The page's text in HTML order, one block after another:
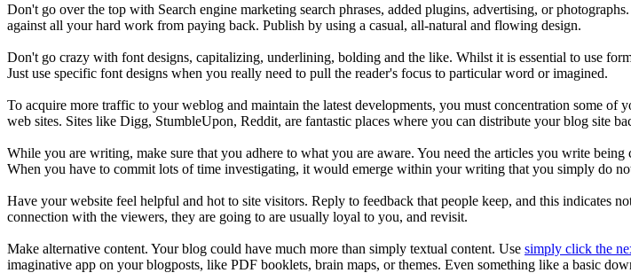
Don't go over the top with Search engine marketing search phrases, added plugins, advertising, or
against all your hard work from paying back. Publish by using a casual, all-natural and flowing design.
Don't go crazy with font designs, capitalizing, underlining, bolding and the like. Whilst it is essential to use
Just use specific font designs when you really need to pull the reader's focus to particular word or imagined.
To acquire more traffic to your weblog and maintain the latest developments, you must concentration some
web sites. Sites like Digg, StumbleUpon, Reddit, are fantastic places where you can distribute your blog site
While you are writing, make sure that you adhere to what you are aware. You need the articles you write
When you have to commit lots of time investigating, it would emerge within your writing that you simply do
Have your website feel helpful and hot to site visitors. Reply to feedback that people keep, and this indicates
connection with the viewers, they are going to are usually loyal to you, and revisit.
Make alternative content. Your blog could have much more than simply textual content. Use simply click the
imaginative app on your blogposts, like PDF booklets, brain maps, or themes. Even something like a basic